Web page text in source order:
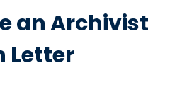
an Archivist
Letter